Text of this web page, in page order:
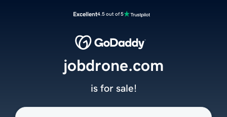
Excellent4.5 out of 5
jobdrone.com
is for sale!